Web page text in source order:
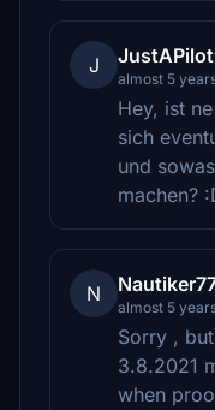
J JustAPilot
almost 5
Hey, ist
sich
und
machen?
N
almost 5
Sorry ,
3.8.2021
when